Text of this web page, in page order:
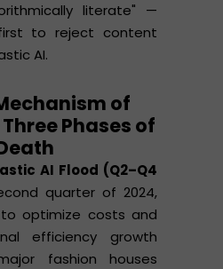
literate" —
to reject content
AI.
of
Phases of
AI Flood (Q2–Q4
quarter of 2024,
optimize costs and
efficiency growth
fashion houses